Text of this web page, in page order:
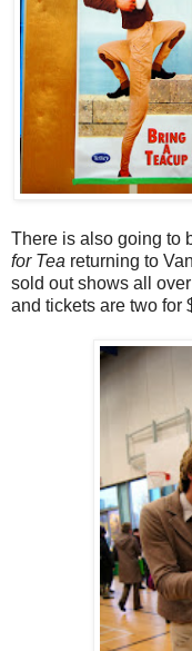
There is also going to
for Tea returning to
sold out shows all
and tickets are two for